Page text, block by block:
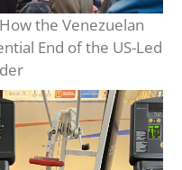
the Venezuelan
End of the US-Led